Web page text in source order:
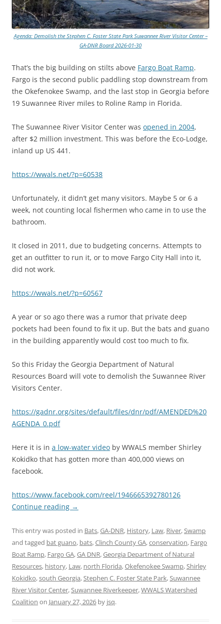
Agenda: Demolish the Stephen C. Foster State Park Suwannee River Visitor Center –
GA-DNR Board 2026-01-30
That’s the big building on stilts above Fargo Boat Ramp.
Fargo is the second public paddling stop downstream from
the Okefenokee Swamp, and the last stop in Georgia before
19 Suwannee River miles to Roline Ramp in Florida.
The Suwannee River Visitor Center was opened in 2004,
after $2 million investment. This was before the Eco-Lodge,
inland up US 441.
https://wwals.net/?p=60538
Unfortunately, it didn’t get many visitors. Maybe 5 or 6 a
week, not counting local fishermen who came in to use the
bathroom.
It closed in 2011, due to budgeting concerns. Attempts to
get an outfitter to run it, or to move Fargo City Hall into it,
did not work.
https://wwals.net/?p=60567
A year or so ago there was a rumor that private deep
pockets had been found to fix it up. But the bats and guano
in the building apparently would cost too much to fix.
So this Friday the Georgia Department of Natural
Resources Board will vote to demolish the Suwannee River
Visitors Center.
https://gadnr.org/sites/default/files/dnr/pdf/AMENDED%20
AGENDA_0.pdf
Here it is in a low-water video by WWALS member Shirley
Kokidko that has gotten more than 400,000 views on
facebook.
https://www.facebook.com/reel/1946665392780126
Continue reading →
This entry was posted in Bats,GA-DNR, History, Law, River,Swamp
and tagged bat guano, bats,Clinch County GA,conservation, Fargo
Boat Ramp, Fargo GA,GA DNR,Georgia Department of Natural
Resources, history, Law, north Florida,Okefenokee Swamp,Shirley
Kokidko,south Georgia,Stephen C. Foster State Park,Suwannee
River Visitor Center,Suwannee Riverkeeper,WWALS Watershed
Coalition on January 27, 2026 by jsq.